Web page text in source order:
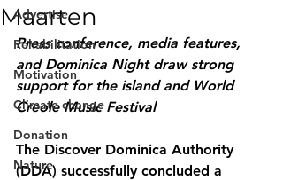
Advertise
Rehabilitation
Motivation
Climate change
Donation
Nature
Maarten
Press conference, media features,
and Dominica Night draw strong
support for the island and World
Creole Music Festival
The Discover Dominica Authority
(DDA) successfully concluded a